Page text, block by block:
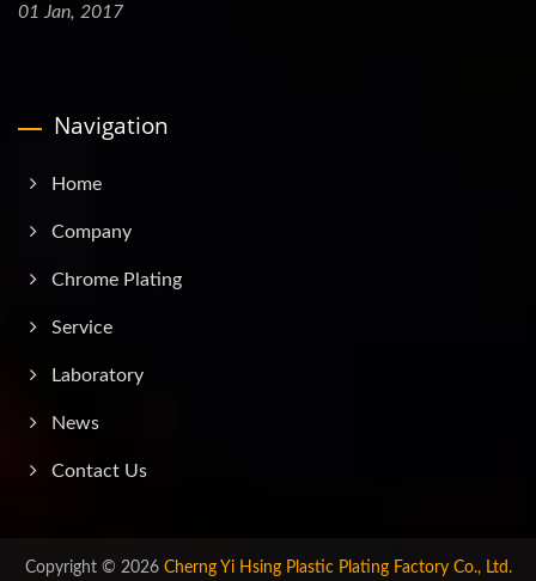
01 Jan, 2017
Navigation
Home
Company
Chrome Plating
Service
Laboratory
News
Contact Us
Copyright © 2026 Cherng Yi Hsing Plastic Plating Factory Co., Ltd.